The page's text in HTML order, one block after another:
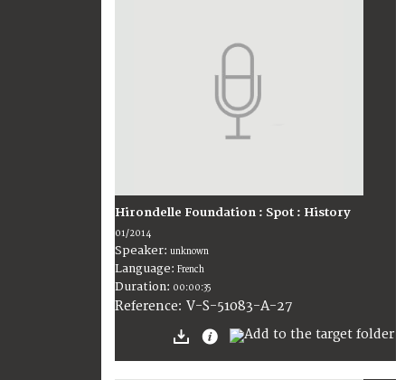
Hirondelle Foundation : Spot : History
01/2014
Speaker: unknown
Language: French
Duration: 00:00:35
Reference: V-S-51083-A-27